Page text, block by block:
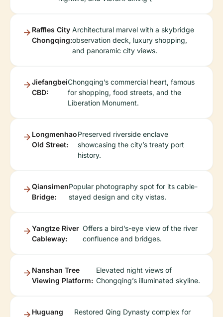
Raffles City
Chongqing:
Architectural marvel with a skybridge
observation deck, luxury shopping,
and panoramic city views.
Jiefangbei
CBD:
Chongqing’s commercial heart, famous
for shopping, food streets, and the
Liberation Monument.
Longmenhao
Old Street:
Preserved riverside enclave
showcasing the city’s treaty port
history.
Qiansimen
Bridge:
Popular photography spot for its cable-
stayed design and city vistas.
Yangtze River
Cableway:
Offers a bird’s-eye view of the river
confluence and bridges.
Nanshan Tree
Viewing Platform:
Elevated night views of
Chongqing’s illuminated skyline.
Huguang
Restored Qing Dynasty complex for